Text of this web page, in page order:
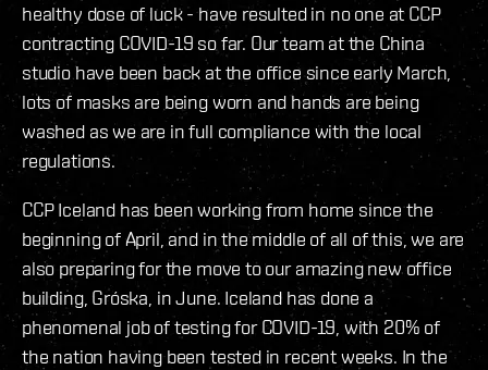
healthy dose of luck - have resulted in no one at CCP
contracting COVID-19 so far. Our team at the China
studio have been back at the office since early March,
lots of masks are being worn and hands are being
washed as we are in full compliance with the local
regulations.
CCP Iceland has been working from home since the
beginning of April, and in the middle of all of this, we are
also preparing for the move to our amazing new office
building, Gróska, in June. Iceland has done a
phenomenal job of testing for COVID-19, with 20% of
the nation having been tested in recent weeks. In the